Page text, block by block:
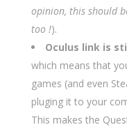
opinion, this should
too !).
Oculus link is
which means that
games (and even
pluging it to your
This makes the